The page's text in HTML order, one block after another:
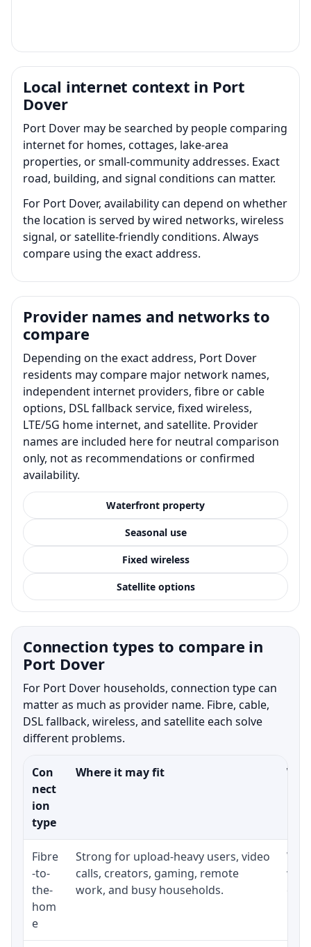
Local internet context in Port
Dover
Port Dover may be searched by people comparing
internet for homes, cottages, lake-area
properties, or small-community addresses. Exact
road, building, and signal conditions can matter.
For Port Dover, availability can depend on whether
the location is served by wired networks, wireless
signal, or satellite-friendly conditions. Always
compare using the exact address.
Provider names and networks to
compare
Depending on the exact address, Port Dover
residents may compare major network names,
independent internet providers, fibre or cable
options, DSL fallback service, fixed wireless,
LTE/5G home internet, and satellite. Provider
names are included here for neutral comparison
only, not as recommendations or confirmed
availability.
Waterfront property
Seasonal use
Fixed wireless
Satellite options
Connection types to compare in
Port Dover
For Port Dover households, connection type can
matter as much as provider name. Fibre, cable,
DSL fallback, wireless, and satellite each solve
different problems.
Con
nect
ion
type
Where it may fit
Fibre
-to-
the-
hom
e
Strong for upload-heavy users, video
calls, creators, gaming, remote
work, and busy households.